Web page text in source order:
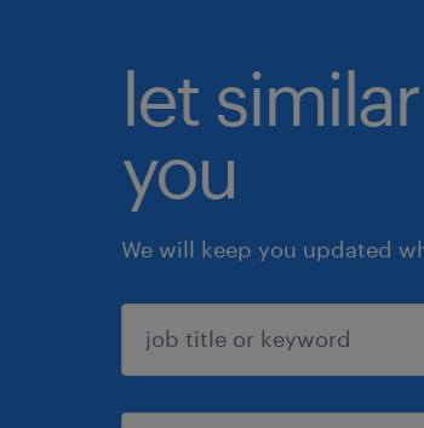
let
you
We will keep you updated